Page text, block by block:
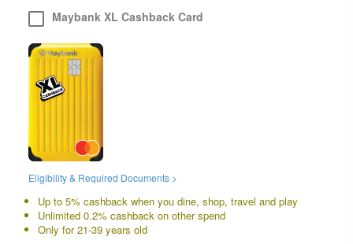
Maybank XL Cashback Card
Eligibility & Required Documents >
Up to 5% cashback when you dine, shop, travel and play
Unlimited 0.2% cashback on other spend
Only for 21-39 years old